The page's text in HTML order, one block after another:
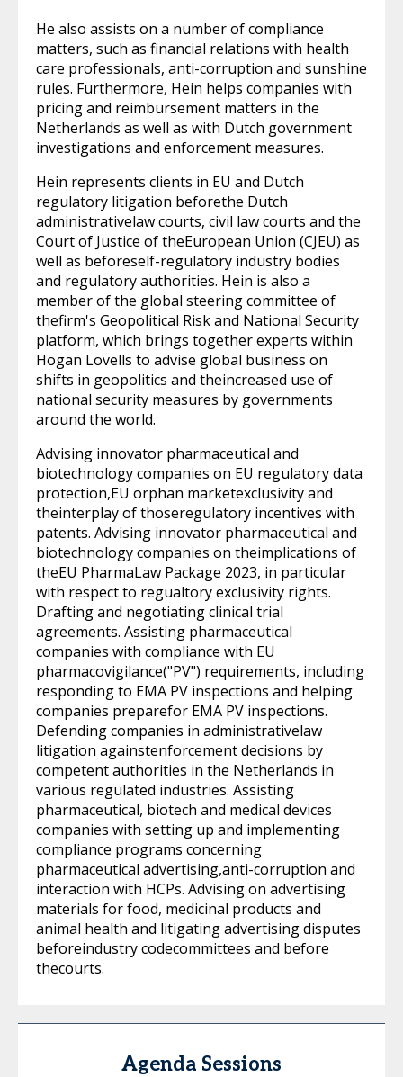
He also assists on a number of compliance
matters, such as financial relations with health
care professionals, anti-corruption and sunshine
rules. Furthermore, Hein helps companies with
pricing and reimbursement matters in the
Netherlands as well as with Dutch government
investigations and enforcement measures.
Hein represents clients in EU and Dutch
regulatory litigation beforethe Dutch
administrativelaw courts, civil law courts and the
Court of Justice of theEuropean Union (CJEU) as
well as beforeself-regulatory industry bodies
and regulatory authorities. Hein is also a
member of the global steering committee of
thefirm's Geopolitical Risk and National Security
platform, which brings together experts within
Hogan Lovells to advise global business on
shifts in geopolitics and theincreased use of
national security measures by governments
around the world.
Advising innovator pharmaceutical and
biotechnology companies on EU regulatory data
protection,EU orphan marketexclusivity and
theinterplay of thoseregulatory incentives with
patents. Advising innovator pharmaceutical and
biotechnology companies on theimplications of
theEU PharmaLaw Package 2023, in particular
with respect to regualtory exclusivity rights.
Drafting and negotiating clinical trial
agreements. Assisting pharmaceutical
companies with compliance with EU
pharmacovigilance("PV") requirements, including
responding to EMA PV inspections and helping
companies preparefor EMA PV inspections.
Defending companies in administrativelaw
litigation againstenforcement decisions by
competent authorities in the Netherlands in
various regulated industries. Assisting
pharmaceutical, biotech and medical devices
companies with setting up and implementing
compliance programs concerning
pharmaceutical advertising,anti-corruption and
interaction with HCPs. Advising on advertising
materials for food, medicinal products and
animal health and litigating advertising disputes
beforeindustry codecommittees and before
thecourts.
Agenda Sessions